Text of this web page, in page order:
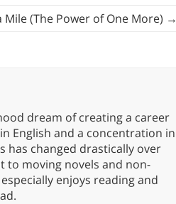
(The Power of One More) →
dream of creating a career
English and a concentration in
has changed drastically over
to moving novels and non-
enjoys reading and